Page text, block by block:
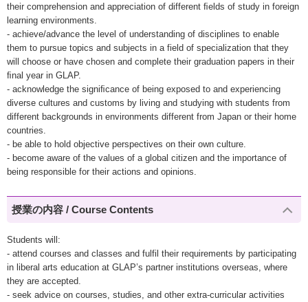
their comprehension and appreciation of different ﬁelds of study in foreign
learning environments.
- achieve/advance the level of understanding of disciplines to enable
them to pursue topics and subjects in a field of specialization that they
will choose or have chosen and complete their graduation papers in their
ﬁnal year in GLAP.
- acknowledge the signiﬁcance of being exposed to and experiencing
diverse cultures and customs by living and studying with students from
different backgrounds in environments different from Japan or their home
countries.
- be able to hold objective perspectives on their own culture.
- become aware of the values of a global citizen and the importance of
being responsible for their actions and opinions.
授業の内容 / Course Contents
Students will:
- attend courses and classes and fulfil their requirements by participating
in liberal arts education at GLAP’s partner institutions overseas, where
they are accepted.
- seek advice on courses, studies, and other extra-curricular activities